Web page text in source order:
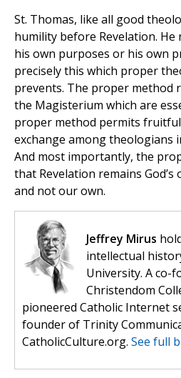
St. Thomas, like all good
humility before Revelation.
his own purposes or his own
precisely this which proper
prevents. The proper method
the Magisterium which are
proper method permits
exchange among theologians
And most importantly, the
that Revelation remains God’s
and not our own.
Jeffrey Mirus
intellectual
University. A co-
Christendom
pioneered Catholic Internet
founder of Trinity
CatholicCulture.org. See full